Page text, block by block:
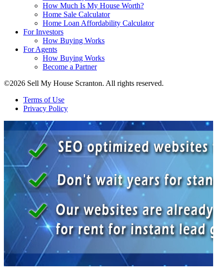
How Much Is My House Worth?
Home Sale Calculator
Home Loan Affordability Calculator
For Investors
How Buying Works
For Agents
How Buying Works
Become a Partner
©2026 Sell My House Scranton. All rights reserved.
Terms of Use
Privacy Policy